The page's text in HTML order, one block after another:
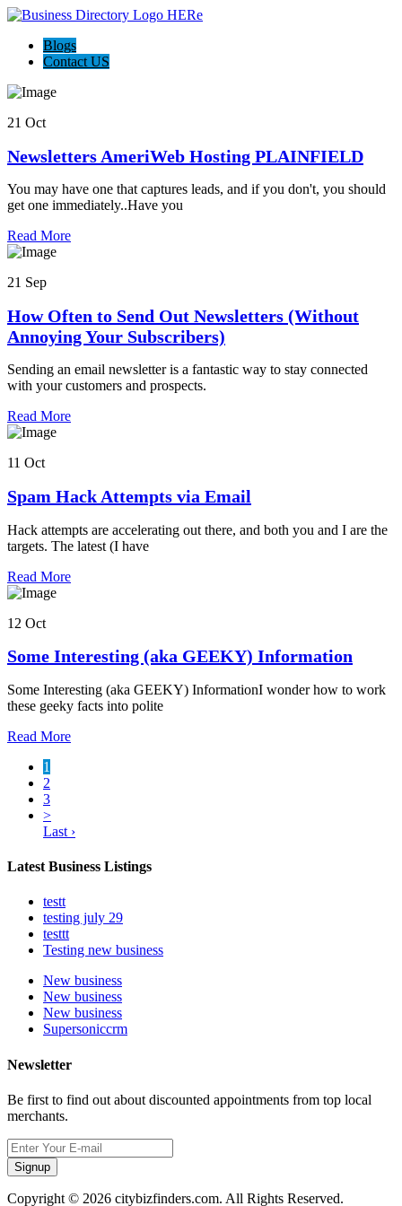
Blogs
Contact US
21 Oct
Newsletters AmeriWeb Hosting PLAINFIELD
You may have one that captures leads, and if you don't, you should
get one immediately..Have you
Read More
21 Sep
How Often to Send Out Newsletters (Without
Annoying Your Subscribers)
Sending an email newsletter is a fantastic way to stay connected
with your customers and prospects.
Read More
11 Oct
Spam Hack Attempts via Email
Hack attempts are accelerating out there, and both you and I are the
targets. The latest (I have
Read More
12 Oct
Some Interesting (aka GEEKY) Information
Some Interesting (aka GEEKY) InformationI wonder how to work
these geeky facts into polite
Read More
1
2
3
>
Last ›
Latest Business Listings
testt
testing july 29
testtt
Testing new business
New business
New business
New business
Supersoniccrm
Newsletter
Be first to find out about discounted appointments from top local
merchants.
Signup
Copyright © 2026 citybizfinders.com. All Rights Reserved.